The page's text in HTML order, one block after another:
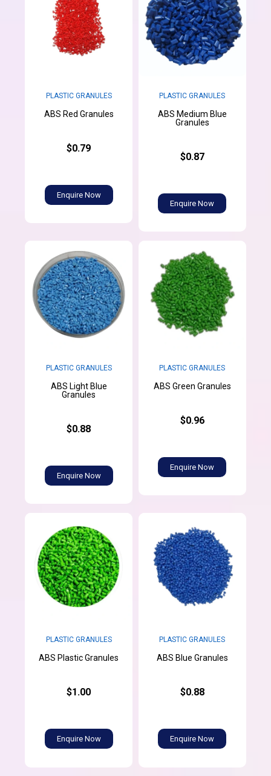
PLASTIC GRANULES
ABS Red Granules
$0.79
Enquire Now
PLASTIC GRANULES
ABS Medium Blue
Granules
$0.87
Enquire Now
PLASTIC GRANULES
ABS Light Blue
Granules
$0.88
Enquire Now
PLASTIC GRANULES
ABS Green Granules
$0.96
Enquire Now
PLASTIC GRANULES
ABS Plastic Granules
$1.00
Enquire Now
PLASTIC GRANULES
ABS Blue Granules
$0.88
Enquire Now